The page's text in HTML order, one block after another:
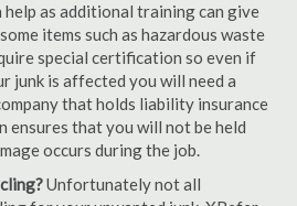
as additional training can give
items such as hazardous waste
special certification so even if
junk is affected you will need a
that holds liability insurance
ensures that you will not be held
occurs during the job.
Unfortunately not all